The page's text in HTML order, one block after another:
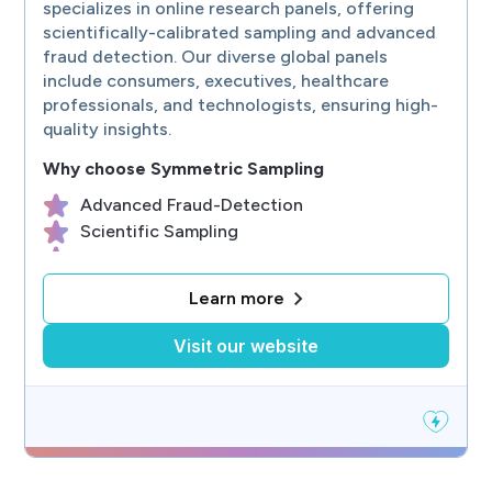
specializes in online research panels, offering
scientifically-calibrated sampling and advanced
fraud detection. Our diverse global panels
include consumers, executives, healthcare
professionals, and technologists, ensuring high-
quality insights.
Why choose Symmetric Sampling
Advanced Fraud-Detection
Scientific Sampling
Worldwide Online Panels
Learn more
Visit our website